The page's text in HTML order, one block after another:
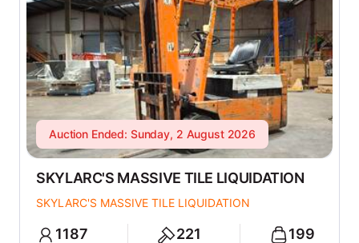
Auction Ended: Sunday, 2 August 2026
SKYLARC'S MASSIVE TILE LIQUIDATION
SKYLARC'S MASSIVE TILE LIQUIDATION
1187 221 199